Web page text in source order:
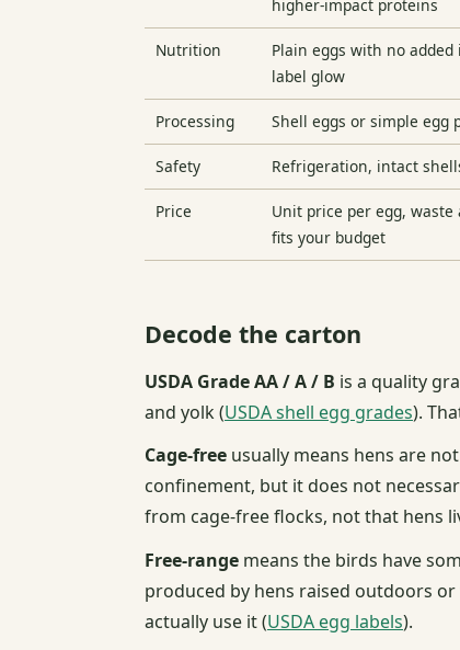
higher-impact proteins
Nutrition
Plain eggs with no
label glow
Processing Shell eggs or simple
Safety Refrigeration, intact
Price
Unit price per egg,
fits your budget
Decode the carton
USDA Grade AA / A / B is a quality
and yolk (USDA shell egg grades).
Cage-free usually means hens are
confinement, but it does not
from cage-free flocks, not that hens
Free-range means the birds have
produced by hens raised outdoors
actually use it (USDA egg labels).